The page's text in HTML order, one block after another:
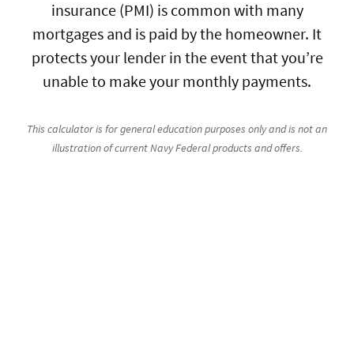
insurance (PMI) is common with many
mortgages and is paid by the homeowner. It
protects your lender in the event that you’re
unable to make your monthly payments.
This calculator is for general education purposes only and is not an
illustration of current Navy Federal products and offers.